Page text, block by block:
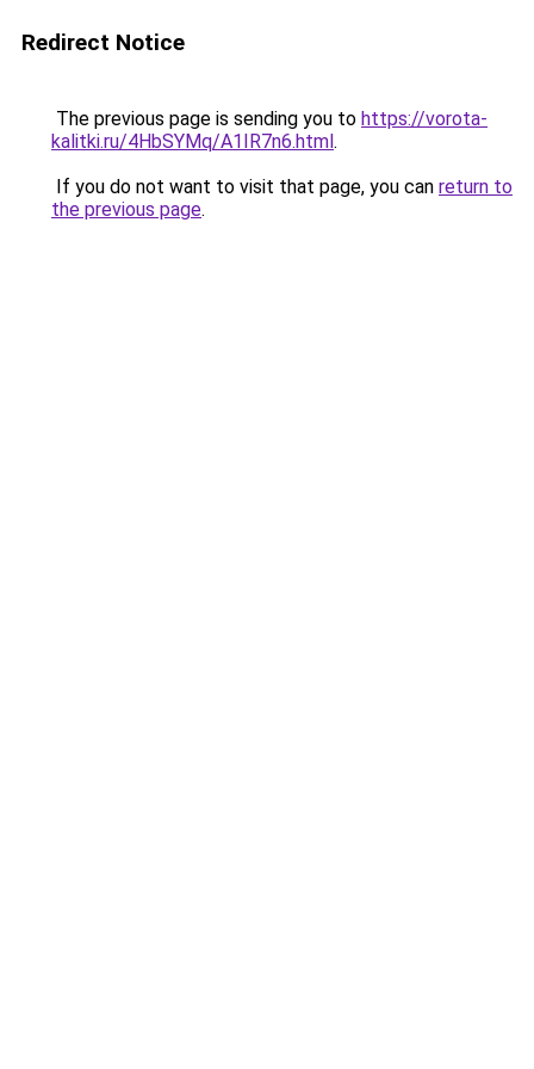
Redirect Notice
The previous page is sending you to https://vorota-
kalitki.ru/4HbSYMq/A1IR7n6.html.
If you do not want to visit that page, you can return to
the previous page.